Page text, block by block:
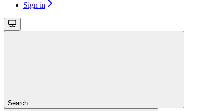
Sign in
Search...